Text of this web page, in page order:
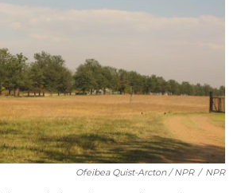
Ofeibea Quist-Arcton / NPR / NPR